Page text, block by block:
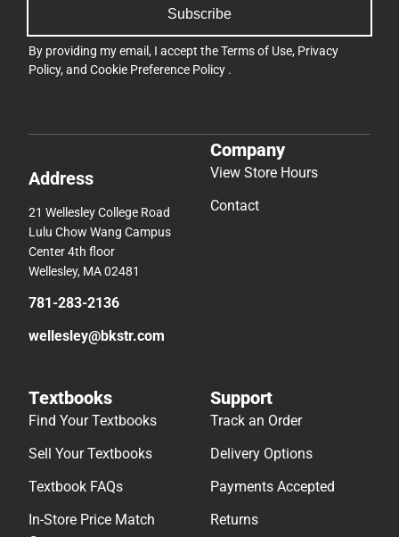
Subscribe
By providing my email, I accept theTerms of Use, Privacy
Policy, and Cookie Preference Policy .
Address
21 Wellesley College Road
Lulu Chow Wang Campus
Center 4th floor
Wellesley, MA 02481
781-283-2136
wellesley@bkstr.com
Company
View Store Hours
Contact
Textbooks
Find Your Textbooks
Sell Your Textbooks
Textbook FAQs
In-Store Price Match
Support
Track an Order
Delivery Options
Payments Accepted
Returns